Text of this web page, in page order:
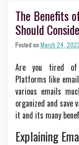
Why
It
Matters
for
Business?
The Benefits
Should
Posted on March 24, 2023
Are you tired of
Platforms like
various emails
organized and save
it and its many
Explaining